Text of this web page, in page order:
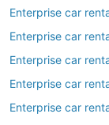
Enterprise car
Enterprise car
Enterprise car
Enterprise car
Enterprise car